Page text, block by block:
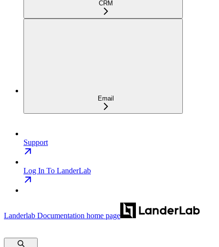
CRM
Email
Support
Log In To LanderLab
Landerlab Documentation home page